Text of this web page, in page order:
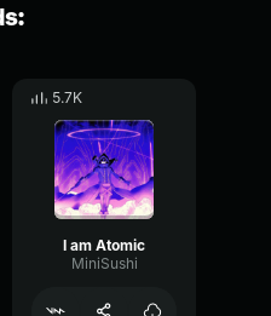
5.7K
I am Atomic
MiniSushi